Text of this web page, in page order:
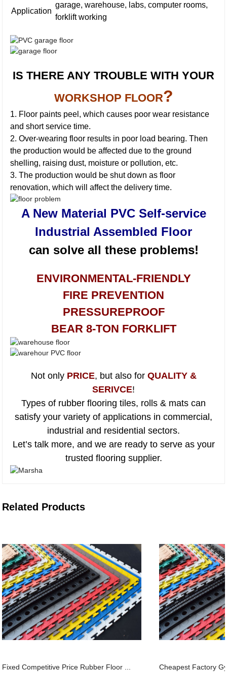
Application
garage, warehouse, labs, computer rooms,
forklift working
IS THERE ANY TROUBLE WITH YOUR
WORKSHOP FLOOR?
1. Floor paints peel, which causes poor wear resistance
and short service time.
2. Over-wearing floor results in poor load bearing. Then
the production would be affected due to the ground
shelling, raising dust, moisture or pollution, etc.
3. The production would be shut down as floor
renovation, which will affect the delivery time.
A New Material PVC Self-service
Industrial Assembled Floor
can solve all these problems!
ENVIRONMENTAL-FRIENDLY
FIRE PREVENTION
PRESSUREPROOF
BEAR 8-TON FORKLIFT
Not only PRICE, but also for QUALITY &
SERIVCE!
Types of rubber flooring tiles, rolls & mats can
satisfy your variety of applications in commercial,
industrial and residential sectors.
Let’s talk more, and we are ready to serve as your
trusted flooring supplier.
Related Products
Fixed Competitive Price Rubber Floor ... Cheapest Factory